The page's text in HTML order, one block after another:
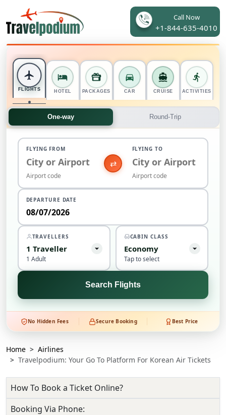
Call Now
+1-844-635-4010
FLIGHTS HOTEL PACKAGES CAR CRUISE ACTIVITIES
One-way Round-Trip
FLYING FROM
⇄
FLYING TO
DEPARTURE DATE
TRAVELLERS
1 Traveller
1 Adult
CABIN CLASS
Economy
Tap to select
Search Flights
No Hidden Fees Secure Booking Best Price
Home
Airlines
Travelpodium: Your Go To Platform For Korean Air Tickets
How To Book a Ticket Online?
Booking Via Phone: